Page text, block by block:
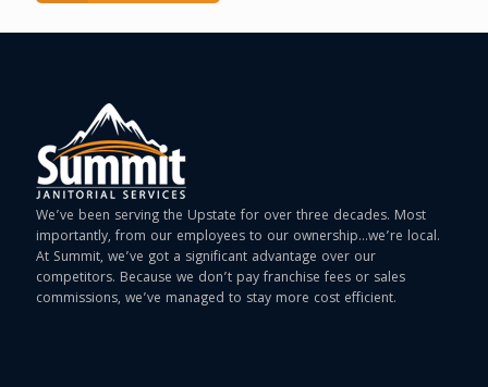
We’ve been serving the Upstate for over three decades. Most
importantly, from our employees to our ownership…we’re local.
At Summit, we’ve got a significant advantage over our
competitors. Because we don’t pay franchise fees or sales
commissions, we’ve managed to stay more cost efficient.